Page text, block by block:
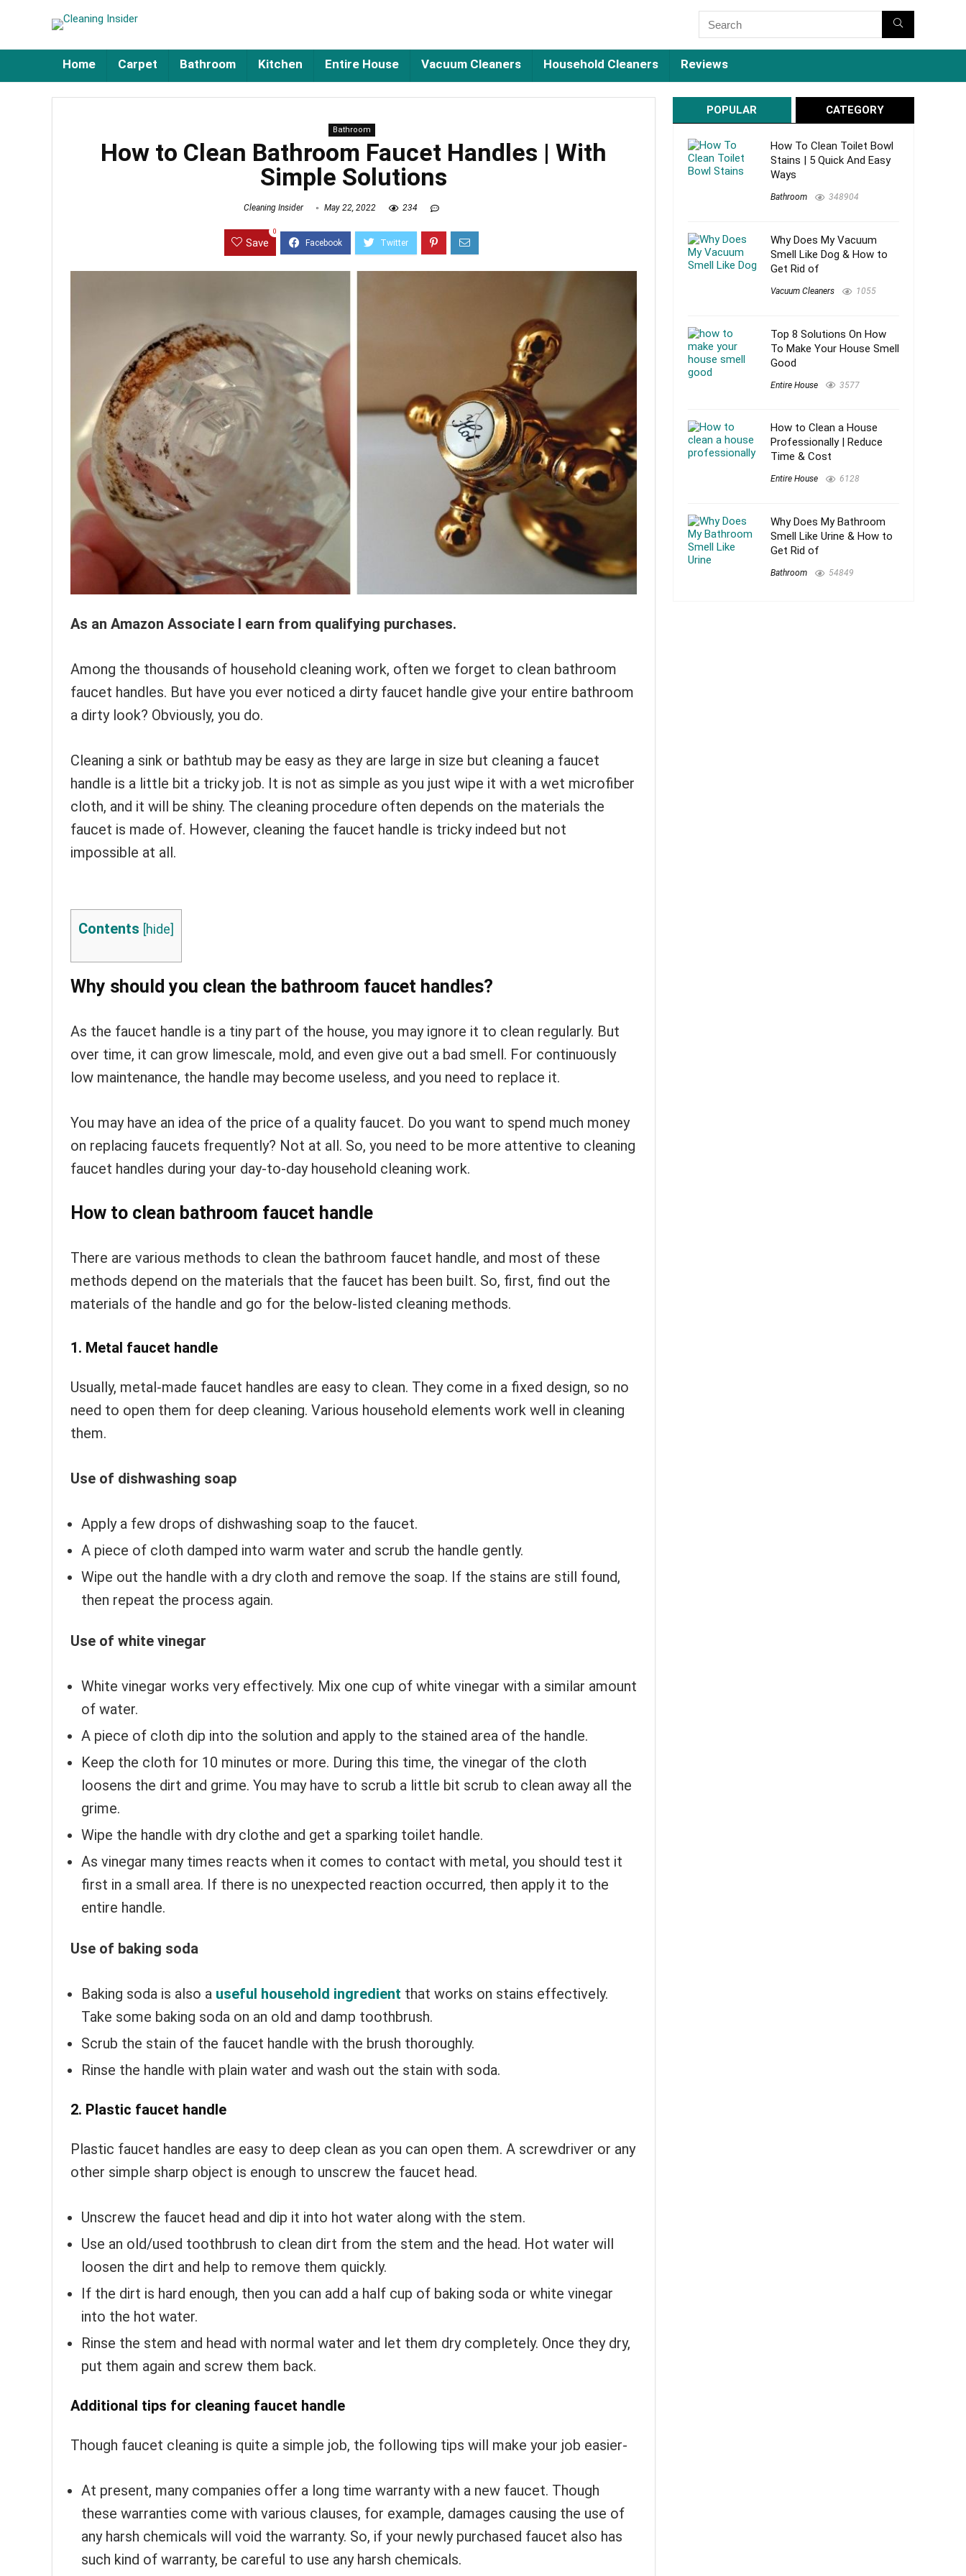
Home Carpet Bathroom Kitchen Entire House Vacuum Cleaners Household Cleaners Reviews
Bathroom
How to Clean Bathroom Faucet Handles | With
Simple Solutions
Cleaning Insider May 22, 2022 234
Save
0
As an Amazon Associate I earn from qualifying purchases.
Among the thousands of household cleaning work, often we forget to clean bathroom
faucet handles. But have you ever noticed a dirty faucet handle give your entire bathroom
a dirty look? Obviously, you do.
Cleaning a sink or bathtub may be easy as they are large in size but cleaning a faucet
handle is a little bit a tricky job. It is not as simple as you just wipe it with a wet microfiber
cloth, and it will be shiny. The cleaning procedure often depends on the materials the
faucet is made of. However, cleaning the faucet handle is tricky indeed but not
impossible at all.
Contents [hide]
Why should you clean the bathroom faucet handles?
As the faucet handle is a tiny part of the house, you may ignore it to clean regularly. But
over time, it can grow limescale, mold, and even give out a bad smell. For continuously
low maintenance, the handle may become useless, and you need to replace it.
You may have an idea of the price of a quality faucet. Do you want to spend much money
on replacing faucets frequently? Not at all. So, you need to be more attentive to cleaning
faucet handles during your day-to-day household cleaning work.
How to clean bathroom faucet handle
There are various methods to clean the bathroom faucet handle, and most of these
methods depend on the materials that the faucet has been built. So, first, find out the
materials of the handle and go for the below-listed cleaning methods.
1. Metal faucet handle
Usually, metal-made faucet handles are easy to clean. They come in a fixed design, so no
need to open them for deep cleaning. Various household elements work well in cleaning
them.
Use of dishwashing soap
Apply a few drops of dishwashing soap to the faucet.
A piece of cloth damped into warm water and scrub the handle gently.
Wipe out the handle with a dry cloth and remove the soap. If the stains are still found,
then repeat the process again.
Use of white vinegar
White vinegar works very effectively. Mix one cup of white vinegar with a similar amount
of water.
A piece of cloth dip into the solution and apply to the stained area of the handle.
Keep the cloth for 10 minutes or more. During this time, the vinegar of the cloth
loosens the dirt and grime. You may have to scrub a little bit scrub to clean away all the
grime.
Wipe the handle with dry clothe and get a sparking toilet handle.
As vinegar many times reacts when it comes to contact with metal, you should test it
first in a small area. If there is no unexpected reaction occurred, then apply it to the
entire handle.
Use of baking soda
Baking soda is also a useful household ingredient that works on stains effectively.
Take some baking soda on an old and damp toothbrush.
Scrub the stain of the faucet handle with the brush thoroughly.
Rinse the handle with plain water and wash out the stain with soda.
2. Plastic faucet handle
Plastic faucet handles are easy to deep clean as you can open them. A screwdriver or any
other simple sharp object is enough to unscrew the faucet head.
Unscrew the faucet head and dip it into hot water along with the stem.
Use an old/used toothbrush to clean dirt from the stem and the head. Hot water will
loosen the dirt and help to remove them quickly.
If the dirt is hard enough, then you can add a half cup of baking soda or white vinegar
into the hot water.
Rinse the stem and head with normal water and let them dry completely. Once they dry,
put them again and screw them back.
Additional tips for cleaning faucet handle
Though faucet cleaning is quite a simple job, the following tips will make your job easier-
At present, many companies offer a long time warranty with a new faucet. Though
these warranties come with various clauses, for example, damages causing the use of
any harsh chemicals will void the warranty. So, if your newly purchased faucet also has
such kind of warranty, be careful to use any harsh chemicals.
POPULAR CATEGORY
How To Clean Toilet Bowl
Stains | 5 Quick And Easy
Ways
Bathroom 348904
Why Does My Vacuum
Smell Like Dog & How to
Get Rid of
Vacuum Cleaners 1055
Top 8 Solutions On How
To Make Your House Smell
Good
Entire House 3577
How to Clean a House
Professionally | Reduce
Time & Cost
Entire House 6128
Why Does My Bathroom
Smell Like Urine & How to
Get Rid of
Bathroom 54849